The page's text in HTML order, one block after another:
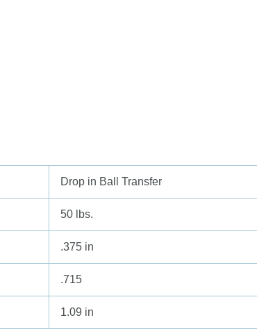
Drop in Ball Transfer
50 lbs.
.375 in
.715
1.09 in